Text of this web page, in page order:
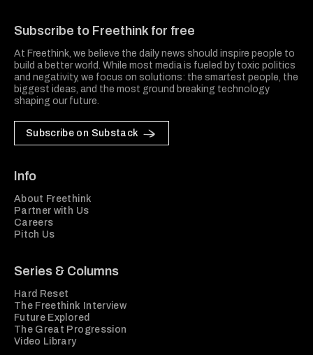
Subscribe to Freethink for free
At Freethink, we believe the daily news should inspire people to
build a better world. While most media is fueled by toxic politics
and negativity, we focus on solutions: the smartest people, the
biggest ideas, and the most ground breaking technology
shaping our future.
Subscribe on Substack
Info
About Freethink
Partner with Us
Careers
Pitch Us
Series & Columns
Hard Reset
The Freethink Interview
Future Explored
The Great Progression
Video Library